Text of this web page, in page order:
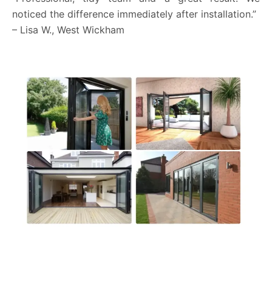
noticed the difference immediately after installation.”
– Lisa W., West Wickham